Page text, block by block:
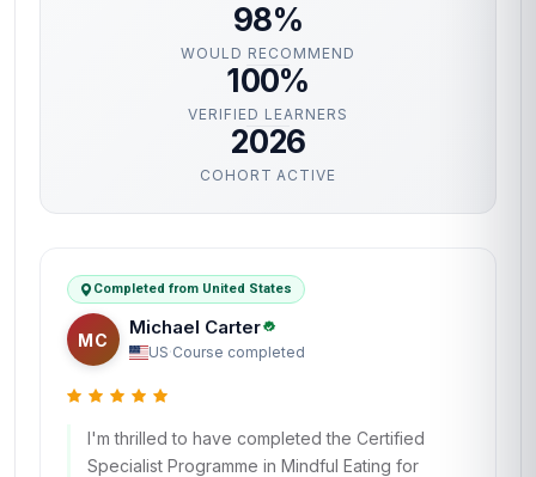
98%
WOULD RECOMMEND
100%
VERIFIED LEARNERS
2026
COHORT ACTIVE
Completed from United States
MC
Michael Carter
US·Course completed
I'm thrilled to have completed the Certified
Specialist Programme in Mindful Eating for